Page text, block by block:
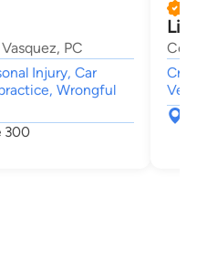
PC
Injury, Car
Wrongful
300